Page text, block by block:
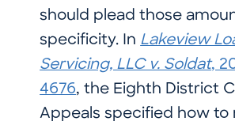
should plead those
specificity. In Lakeview
Servicing, LLC v. Soldat,
4676, the Eighth District
Appeals specified how to